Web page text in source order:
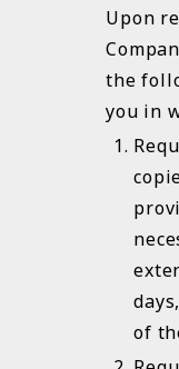
Upon
the
you in
of